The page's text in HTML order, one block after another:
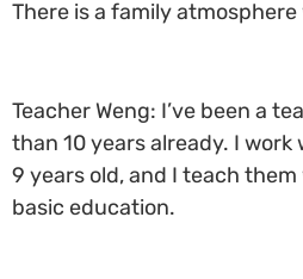
There is a family
Teacher Weng: I’ve been a
than 10 years already. I
9 years old, and I teach
basic education.